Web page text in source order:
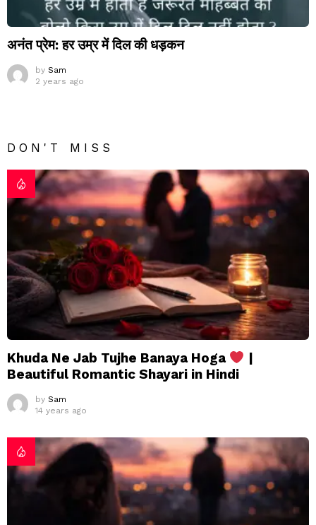
अनंत प्रेम: हर उम्र में दिल की धड़कन
by Sam
2 years ago
DON'T MISS
Khuda Ne Jab Tujhe Banaya Hoga
|
Beautiful Romantic Shayari in Hindi
by Sam
14 years ago